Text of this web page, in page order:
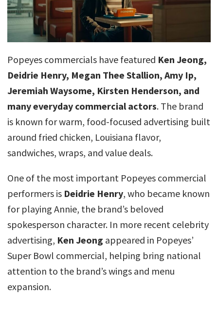
Popeyes commercials have featured Ken Jeong,
Deidrie Henry, Megan Thee Stallion, Amy Ip,
Jeremiah Waysome, Kirsten Henderson, and
many everyday commercial actors. The brand
is known for warm, food-focused advertising built
around fried chicken, Louisiana flavor,
sandwiches, wraps, and value deals.
One of the most important Popeyes commercial
performers is Deidrie Henry, who became known
for playing Annie, the brand’s beloved
spokesperson character. In more recent celebrity
advertising, Ken Jeong appeared in Popeyes’
Super Bowl commercial, helping bring national
attention to the brand’s wings and menu
expansion.